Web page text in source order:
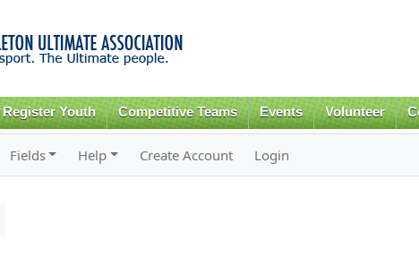
content
Register Youth Competitive Teams Events Volunteer
Fields Help Create Account Login